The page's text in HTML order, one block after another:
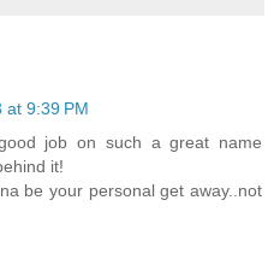
at 9:39 PM
job on such a great name
it!
be your personal get away..not